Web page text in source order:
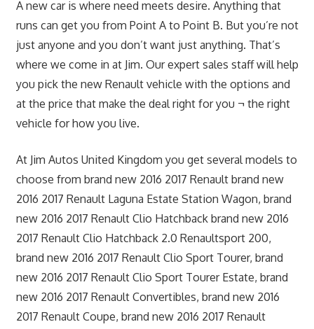
A new car is where need meets desire. Anything that
runs can get you from Point A to Point B. But you’re not
just anyone and you don’t want just anything. That’s
where we come in at Jim. Our expert sales staff will help
you pick the new Renault vehicle with the options and
at the price that make the deal right for you ¬ the right
vehicle for how you live.
At Jim Autos United Kingdom you get several models to
choose from brand new 2016 2017 Renault brand new
2016 2017 Renault Laguna Estate Station Wagon, brand
new 2016 2017 Renault Clio Hatchback brand new 2016
2017 Renault Clio Hatchback 2.0 Renaultsport 200,
brand new 2016 2017 Renault Clio Sport Tourer, brand
new 2016 2017 Renault Clio Sport Tourer Estate, brand
new 2016 2017 Renault Convertibles, brand new 2016
2017 Renault Coupe, brand new 2016 2017 Renault